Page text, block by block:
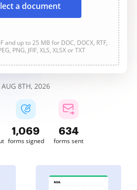
a document
and up to 25 MB for DOC, DOCX, RTF,
PNG, JFIF, XLS, XLSX or TXT
AUG 8TH, 2026
1,069
forms signed
634
forms sent